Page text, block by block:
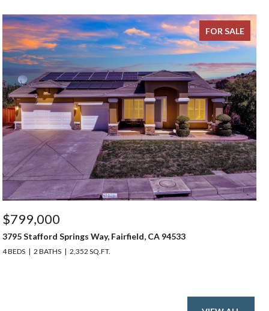
FOR SALE
$799,000
3795 Stafford Springs Way, Fairfield, CA 94533
4 BEDS 2 BATHS 2,352 SQ.FT.